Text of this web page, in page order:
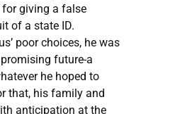
giving a false
of a state ID.
poor choices, he was
future-a
he hoped to
that, his family and
anticipation at the